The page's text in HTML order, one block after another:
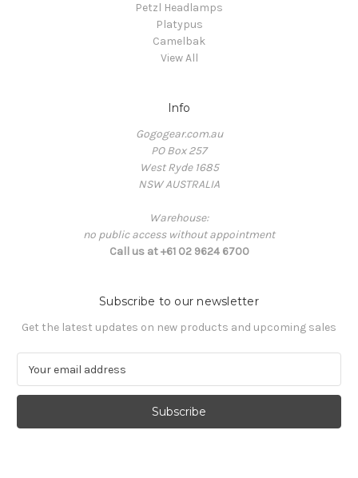
Petzl Headlamps
Platypus
Camelbak
View All
Info
Gogogear.com.au
PO Box 257
West Ryde 1685
NSW AUSTRALIA
Warehouse:
no public access without appointment
Call us at +61 02 9624 6700
Subscribe to our newsletter
Get the latest updates on new products and upcoming sales
a
l